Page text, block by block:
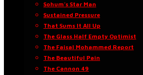
Sohum’s Star Man
Sustained Pressure
That Sums It All Up
The Glass Half Empty Optimist
The Faisal Mohammed Report
The Beautiful Pain
The Cannon 49